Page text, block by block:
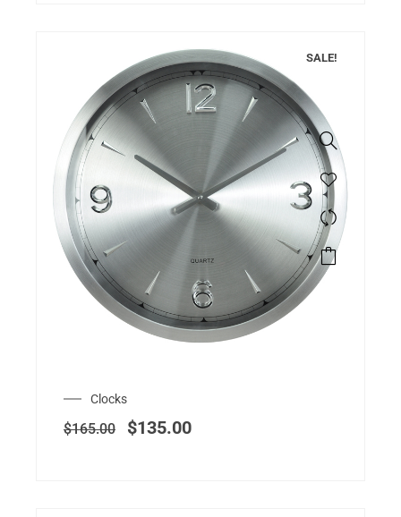
SALE!
Clocks
$165.00 $135.00